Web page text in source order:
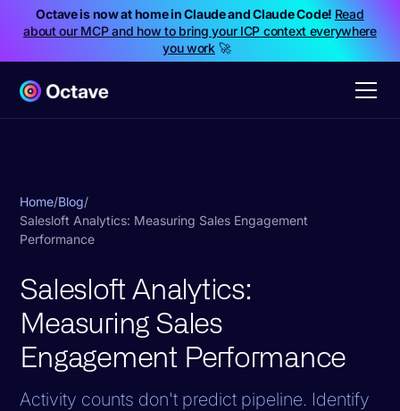
Octave is now at home in Claude and Claude Code! Read
about our MCP and how to bring your ICP context everywhere
you work🚀
Home/Blog/
Salesloft Analytics: Measuring Sales Engagement
Performance
Salesloft Analytics:
Measuring Sales
Engagement Performance
Activity counts don't predict pipeline. Identify